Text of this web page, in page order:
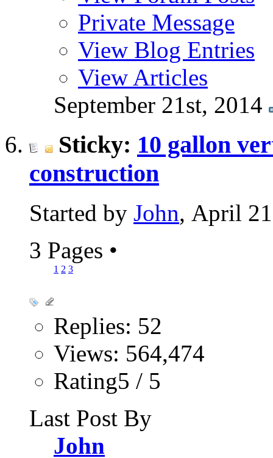
Private Message
View Blog Entries
View Articles
September 21st, 2014
Sticky: 10 gallon
construction
Started by John, April
3 Pages •
1 2 3
Replies: 52
Views: 564,474
Rating5 / 5
Last Post By
John